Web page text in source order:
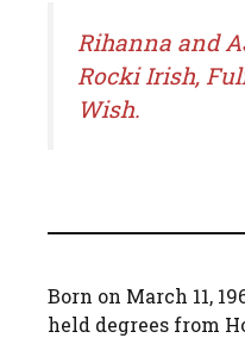
Rihanna and
Rocki Irish,
Wish.
Born on March 11,
held degrees from